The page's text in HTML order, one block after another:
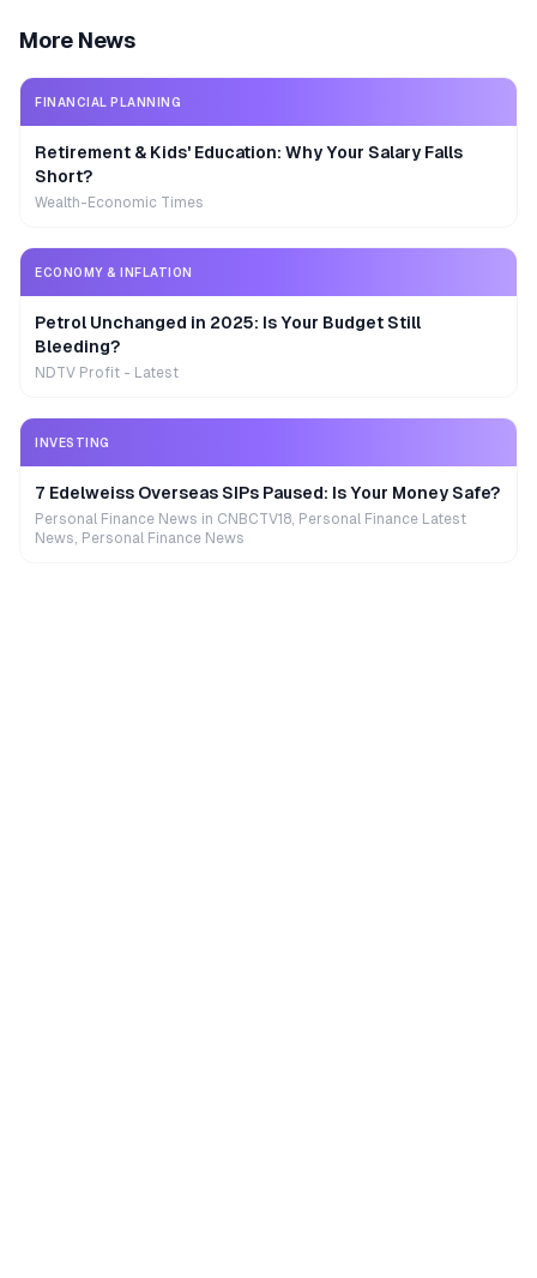
More News
FINANCIAL PLANNING
Retirement & Kids' Education: Why Your Salary Falls
Short?
Wealth-Economic Times
ECONOMY & INFLATION
Petrol Unchanged in 2025: Is Your Budget Still
Bleeding?
NDTV Profit - Latest
INVESTING
7 Edelweiss Overseas SIPs Paused: Is Your Money Safe?
Personal Finance News in CNBCTV18, Personal Finance Latest
News, Personal Finance News